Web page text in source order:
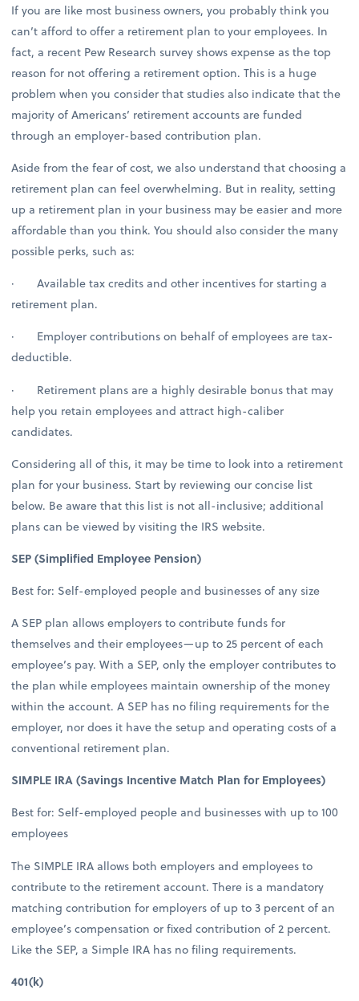
If you are like most business owners, you probably think you
can’t afford to offer a retirement plan to your employees. In
fact, a recent Pew Research survey shows expense as the top
reason for not offering a retirement option. This is a huge
problem when you consider that studies also indicate that the
majority of Americans’ retirement accounts are funded
through an employer-based contribution plan.
Aside from the fear of cost, we also understand that choosing a
retirement plan can feel overwhelming. But in reality, setting
up a retirement plan in your business may be easier and more
affordable than you think. You should also consider the many
possible perks, such as:
· Available tax credits and other incentives for starting a
retirement plan.
· Employer contributions on behalf of employees are tax-
deductible.
· Retirement plans are a highly desirable bonus that may
help you retain employees and attract high-caliber
candidates.
Considering all of this, it may be time to look into a retirement
plan for your business. Start by reviewing our concise list
below. Be aware that this list is not all-inclusive; additional
plans can be viewed by visiting the IRS website.
SEP (Simplified Employee Pension)
Best for: Self-employed people and businesses of any size
A SEP plan allows employers to contribute funds for
themselves and their employees—up to 25 percent of each
employee’s pay. With a SEP, only the employer contributes to
the plan while employees maintain ownership of the money
within the account. A SEP has no filing requirements for the
employer, nor does it have the setup and operating costs of a
conventional retirement plan.
SIMPLE IRA (Savings Incentive Match Plan for Employees)
Best for: Self-employed people and businesses with up to 100
employees
The SIMPLE IRA allows both employers and employees to
contribute to the retirement account. There is a mandatory
matching contribution for employers of up to 3 percent of an
employee’s compensation or fixed contribution of 2 percent.
Like the SEP, a Simple IRA has no filing requirements.
401(k)